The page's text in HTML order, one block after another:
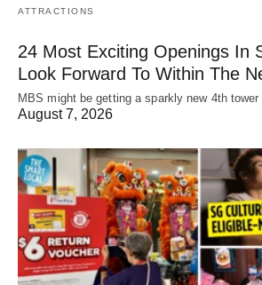
ATTRACTIONS
24 Most Exciting Openings In
Look Forward To Within The
MBS might be getting a sparkly new 4th tower
August 7, 2026